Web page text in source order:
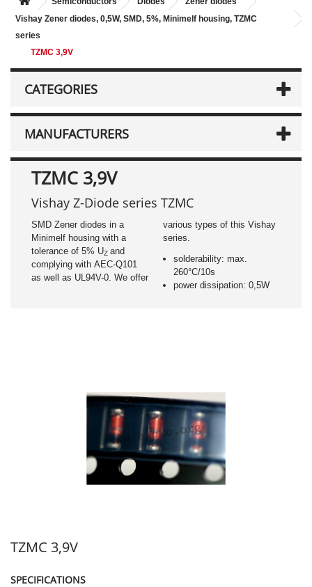
Vishay Zener diodes, 0,5W, SMD, 5%, Minimelf housing, TZMC
series
TZMC 3,9V
CATEGORIES
MANUFACTURERS
TZMC 3,9V
Vishay Z-Diode series TZMC
SMD Zener diodes in a
Minimelf housing with a
tolerance of 5% UZ and
complying with AEC-Q101
as well as UL94V-0. We offer
various types of this Vishay
series.
solderability: max.
260°C/10s
power dissipation: 0,5W
TZMC 3,9V
SPECIFICATIONS